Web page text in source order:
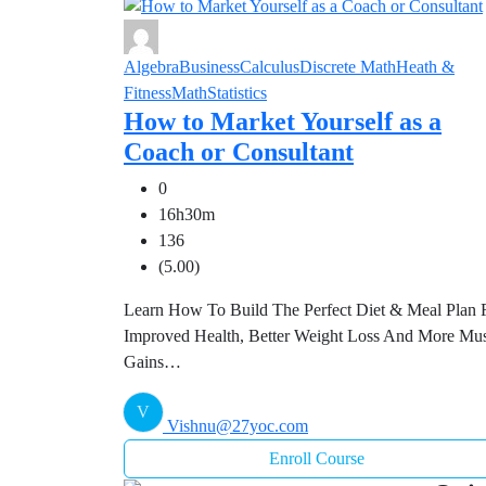
AlgebraBusinessCalculusDiscrete MathHeath &
FitnessMathStatistics
How to Market Yourself as a
Coach or Consultant
0
16h30m
136
(5.00)
Learn How To Build The Perfect Diet & Meal Plan
Improved Health, Better Weight Loss And More
Gains…
V
Vishnu@27yoc.com
Enroll Course